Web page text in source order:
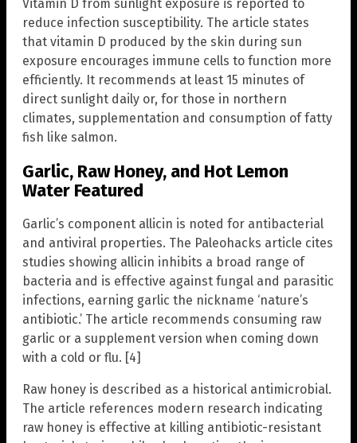
Vitamin D from sunlight exposure is reported to
reduce infection susceptibility. The article states
that vitamin D produced by the skin during sun
exposure encourages immune cells to function more
efficiently. It recommends at least 15 minutes of
direct sunlight daily or, for those in northern
climates, supplementation and consumption of fatty
fish like salmon.
Garlic, Raw Honey, and Hot Lemon
Water Featured
Garlic’s component allicin is noted for antibacterial
and antiviral properties. The Paleohacks article cites
studies showing allicin inhibits a broad range of
bacteria and is effective against fungal and parasitic
infections, earning garlic the nickname ‘nature’s
antibiotic.’ The article recommends consuming raw
garlic or a supplement version when coming down
with a cold or flu. [4]
Raw honey is described as a historical antimicrobial.
The article references modern research indicating
raw honey is effective at killing antibiotic-resistant